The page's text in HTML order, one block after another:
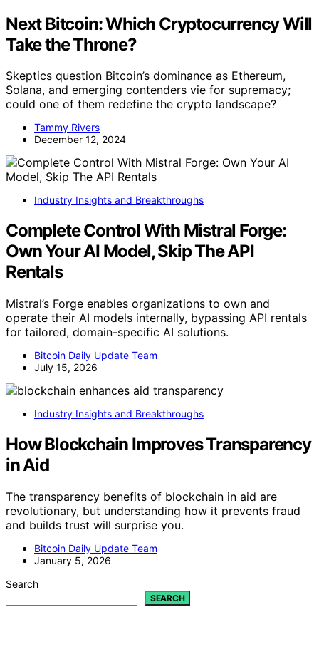
Next Bitcoin: Which Cryptocurrency Will
Take the Throne?
Skeptics question Bitcoin’s dominance as Ethereum,
Solana, and emerging contenders vie for supremacy;
could one of them redefine the crypto landscape?
Tammy Rivers
December 12, 2024
Industry Insights and Breakthroughs
Complete Control With Mistral Forge:
Own Your AI Model, Skip The API
Rentals
Mistral’s Forge enables organizations to own and
operate their AI models internally, bypassing API rentals
for tailored, domain-specific AI solutions.
Bitcoin Daily Update Team
July 15, 2026
Industry Insights and Breakthroughs
How Blockchain Improves Transparency
in Aid
The transparency benefits of blockchain in aid are
revolutionary, but understanding how it prevents fraud
and builds trust will surprise you.
Bitcoin Daily Update Team
January 5, 2026
Search
SEARCH